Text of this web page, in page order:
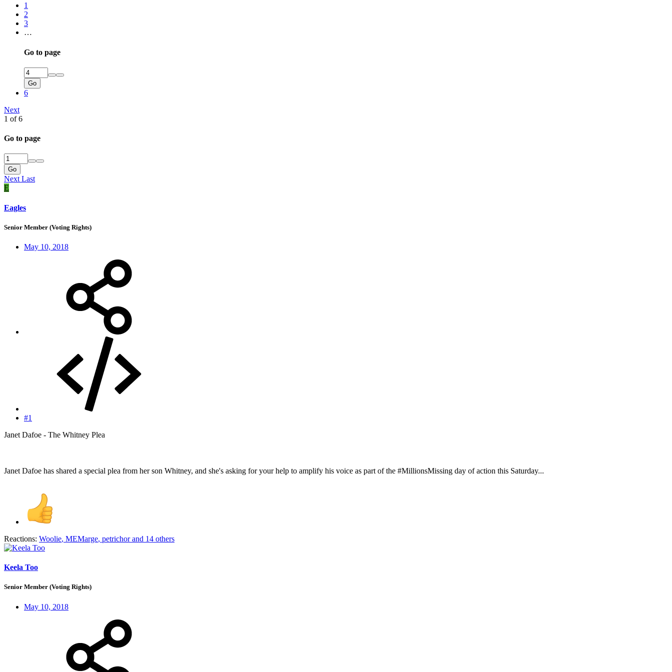
1
2
3
…
Go to page
Go
6
Next
1 of 6
Go to page
Go
Next Last
E
Eagles
Senior Member (Voting Rights)
May 10, 2018
#1
Janet Dafoe - The Whitney Plea
Janet Dafoe has shared a special plea from her son Whitney, and she's asking for your help to amplify his voice as part of the #MillionsMissing day of action this Saturday...
Reactions: Woolie, MEMarge, petrichorand 14 others
Keela Too
Senior Member (Voting Rights)
May 10, 2018